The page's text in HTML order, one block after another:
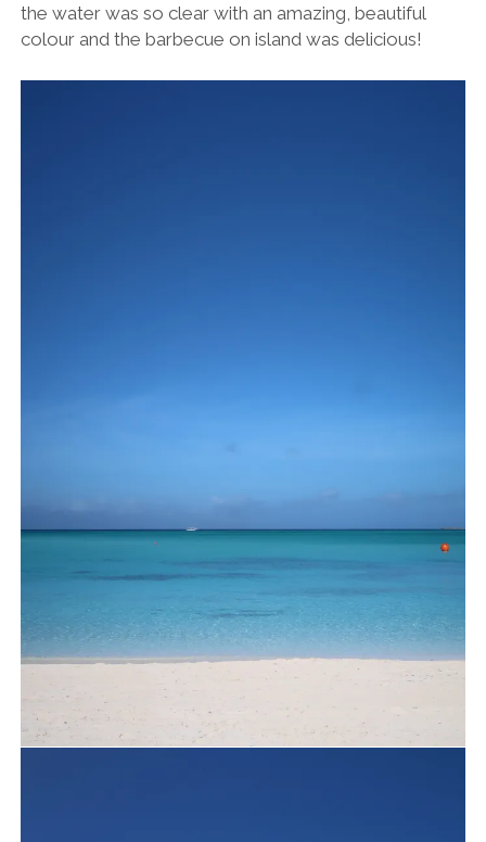
the water was so clear with an amazing, beautiful
colour and the barbecue on island was delicious!